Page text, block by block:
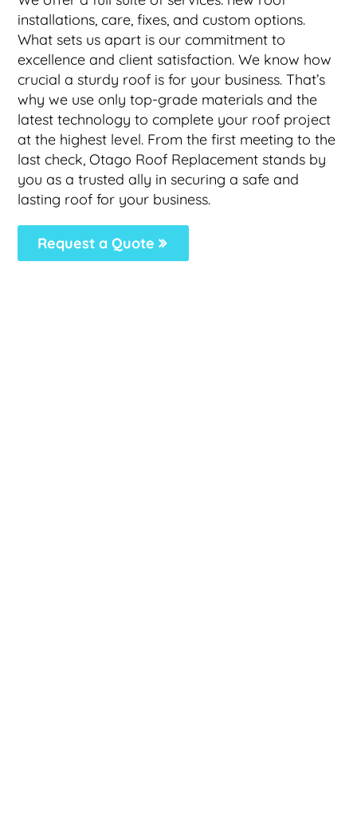
installations, care, fixes, and custom options.
What sets us apart is our commitment to
excellence and client satisfaction. We know how
crucial a sturdy roof is for your business. That’s
why we use only top-grade materials and the
latest technology to complete your roof project
at the highest level. From the first meeting to the
last check, Otago Roof Replacement stands by
you as a trusted ally in securing a safe and
lasting roof for your business.
Request a Quote